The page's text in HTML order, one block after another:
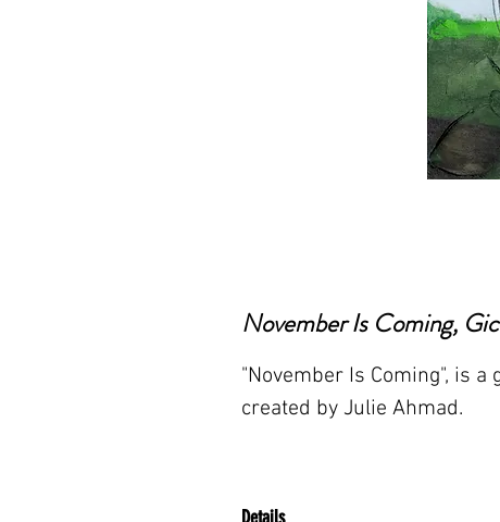
November Is Coming,
"November Is Coming", is
created by Julie Ahmad.